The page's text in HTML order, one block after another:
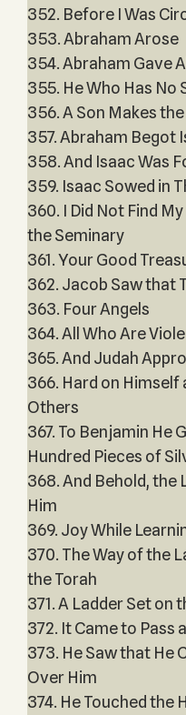
352. Before I Was
353. Abraham Arose
354. Abraham Gave
355. He Who Has No
356. A Son Makes
357. Abraham Begot
358. And Isaac Was
359. Isaac Sowed in
360. I Did Not Find
the Seminary
361. Your Good
362. Jacob Saw that
363. Four Angels
364. All Who Are
365. And Judah
366. Hard on Himself
Others
367. To Benjamin He
Hundred Pieces of
368. And Behold, the
Him
369. Joy While
370. The Way of the
the Torah
371. A Ladder Set on
372. It Came to Pass
373. He Saw that He
Over Him
374. He Touched the